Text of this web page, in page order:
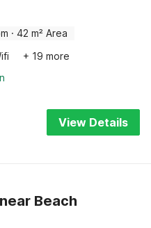
· 42 m² Area
+ 19 more
View Details
Beach